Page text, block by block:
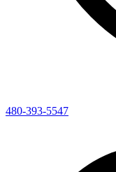
480-393-5547